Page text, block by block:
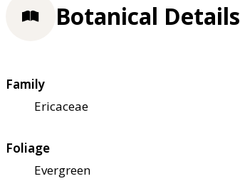
Botanical Details
Family
Ericaceae
Foliage
Evergreen